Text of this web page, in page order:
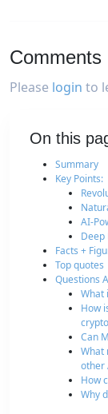
Comments
Please login to
On this
Summary
Key Points:
AI-
Deep
Facts +
Top quotes
Questions
What
How
Can
What
other
How
Why